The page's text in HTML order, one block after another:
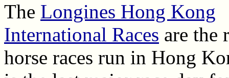
The Longines Hong Kong
International Races are the
horse races run in Hong